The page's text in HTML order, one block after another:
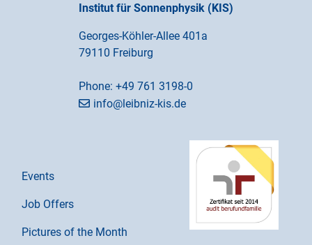
Institut für Sonnenphysik (KIS)
Georges-Köhler-Allee 401a
79110 Freiburg
Phone: +49 761 3198-0
info@leibniz-kis.de
Events
Job Offers
Pictures of the Month